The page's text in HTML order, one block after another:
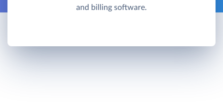
and billing software.